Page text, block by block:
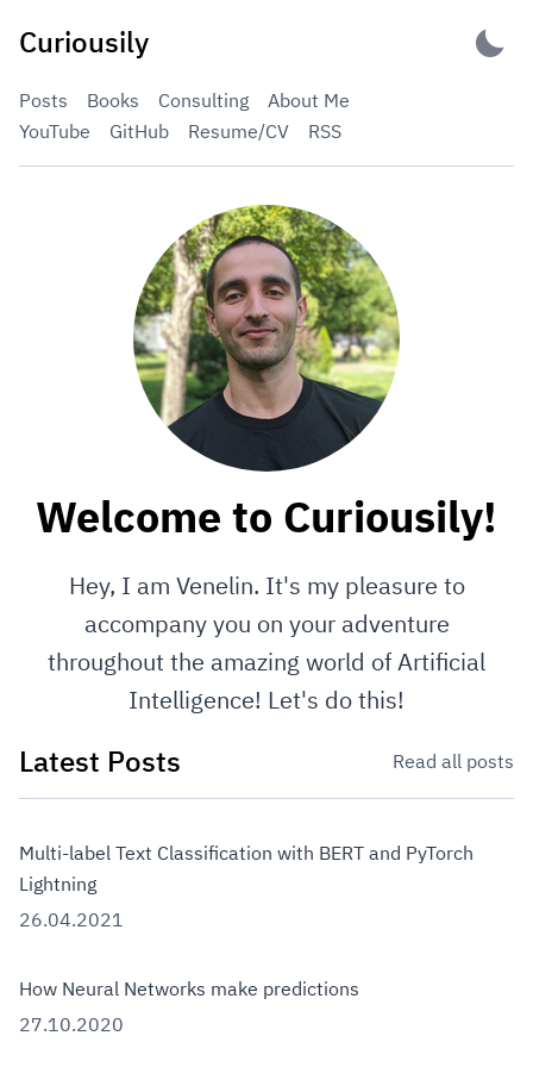
Curiousily
Posts Books Consulting
About Me
YouTube
GitHub Resume/CV RSS
Welcome to Curiousily!
Hey, I am Venelin. It's my pleasure to
accompany you on your adventure
throughout the amazing world of Artificial
Intelligence! Let's do this!
Latest Posts Read all posts
Multi-label Text Classification with BERT and PyTorch
Lightning
26.04.2021
How Neural Networks make predictions
27.10.2020